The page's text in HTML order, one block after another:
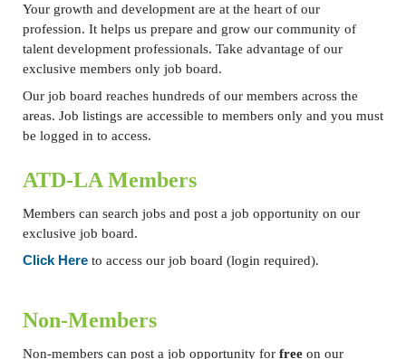
Your growth and development are at the heart of our
profession. It helps us prepare and grow our community of
talent development professionals. Take advantage of our
exclusive members only job board.
Our job board reaches hundreds of our members across the
areas. Job listings are accessible to members only and you must
be logged in to access.
ATD-LA Members
Members can search jobs and post a job opportunity on our
exclusive job board.
Click Here to access our job board (login required).
Non-Members
Non-members can post a job opportunity for free on our